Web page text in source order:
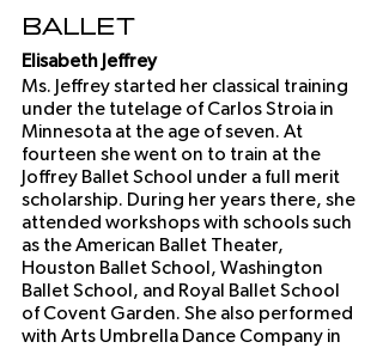
Ballet
Elisabeth Jeffrey
Ms. Jeffrey started her classical training
under the tutelage of Carlos Stroia in
Minnesota at the age of seven. At
fourteen she went on to train at the
Joffrey Ballet School under a full merit
scholarship. During her years there, she
attended workshops with schools such
as the American Ballet Theater,
Houston Ballet School, Washington
Ballet School, and Royal Ballet School
of Covent Garden. She also performed
with Arts Umbrella Dance Company in